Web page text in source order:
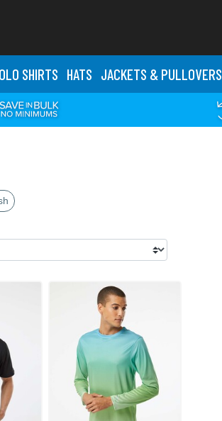
SHIRTS HATS JACKETS & PULLOVERS